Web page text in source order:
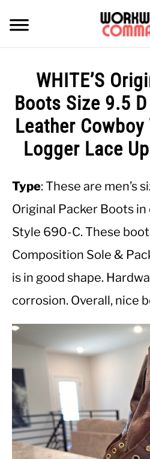
content
WINTER
WORK
SHIRTS
CASUAL
SHOES
WORK BOOTS
MADE IN USA
HATS
WHITE’S
Boots Size 9.5
Leather Cowboy
Logger Lace
Type: These are men’s
Original Packer Boots
Style 690-C. These
Composition Sole &
is in good shape.
corrosion. Overall, nice